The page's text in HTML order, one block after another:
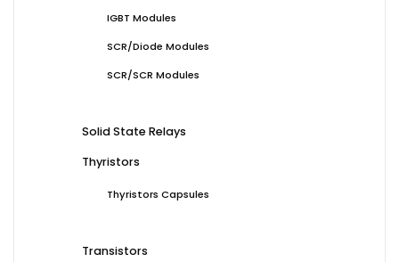
IGBT Modules
SCR/Diode Modules
SCR/SCR Modules
Solid State Relays
Thyristors
Thyristors Capsules
Transistors